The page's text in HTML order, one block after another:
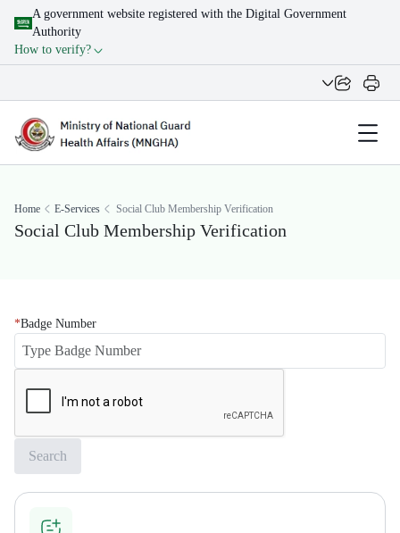
A government website registered with the Digital Government
Authority
How to verify?
Home E-Services Social Club Membership Verification
Social Club Membership Verification
Badge Number